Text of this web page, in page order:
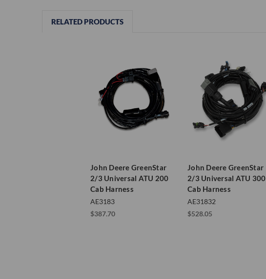
RELATED PRODUCTS
John Deere GreenStar
2/3 Universal ATU 200
Cab Harness
AE3183
$387.70
John Deere GreenStar
2/3 Universal ATU 300
Cab Harness
AE31832
$528.05